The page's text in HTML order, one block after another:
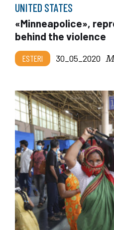
UNITED STATES
«Minneapolice»,
behind the violence
ESTERI 30_05_2020